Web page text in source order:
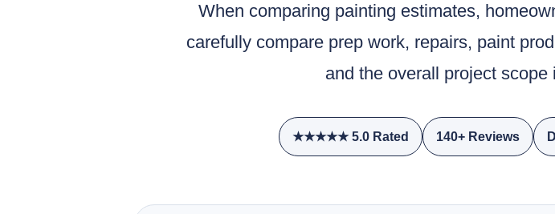
When comparing painting estimates,
carefully compare prep work, repairs, paint
and the overall project
★★★★★ 5.0 Rated 140+ Reviews